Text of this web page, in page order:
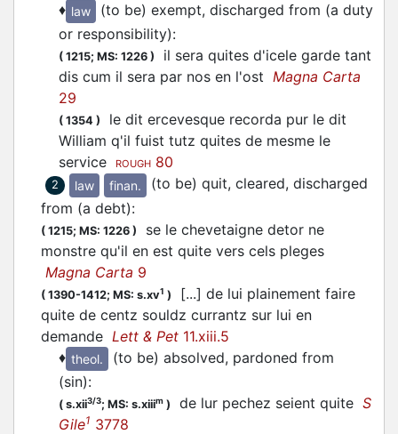
♦ law
(to be) exempt, discharged from (a duty
or responsibility):
( 1215; MS: 1226 )
il sera quites d'icele garde tant
dis cum il sera par nos en l'ost Magna Carta
29
( 1354 )
le dit ercevesque recorda pur le dit
William q'il fuist tutz quites de mesme le
service
ROUGH 80
2 law finan.
(to be) quit, cleared, discharged
from (a debt):
( 1215; MS: 1226 )
se le chevetaigne detor ne
monstre qu'il en est quite vers cels pleges
Magna Carta 9
( 1390-1412; MS: s.xv1 )
[...] de lui plainement faire
quite de centz souldz currantz sur lui en
demande Lett & Pet 11.xiii.5
♦ theol.
(to be) absolved, pardoned from
(sin):
( s.xii3/3; MS: s.xiiim ) de lur pechez seient quite S
Gile1 3778